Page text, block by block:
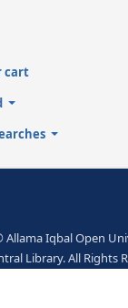
ADDED
or geographic
ENTRY
type